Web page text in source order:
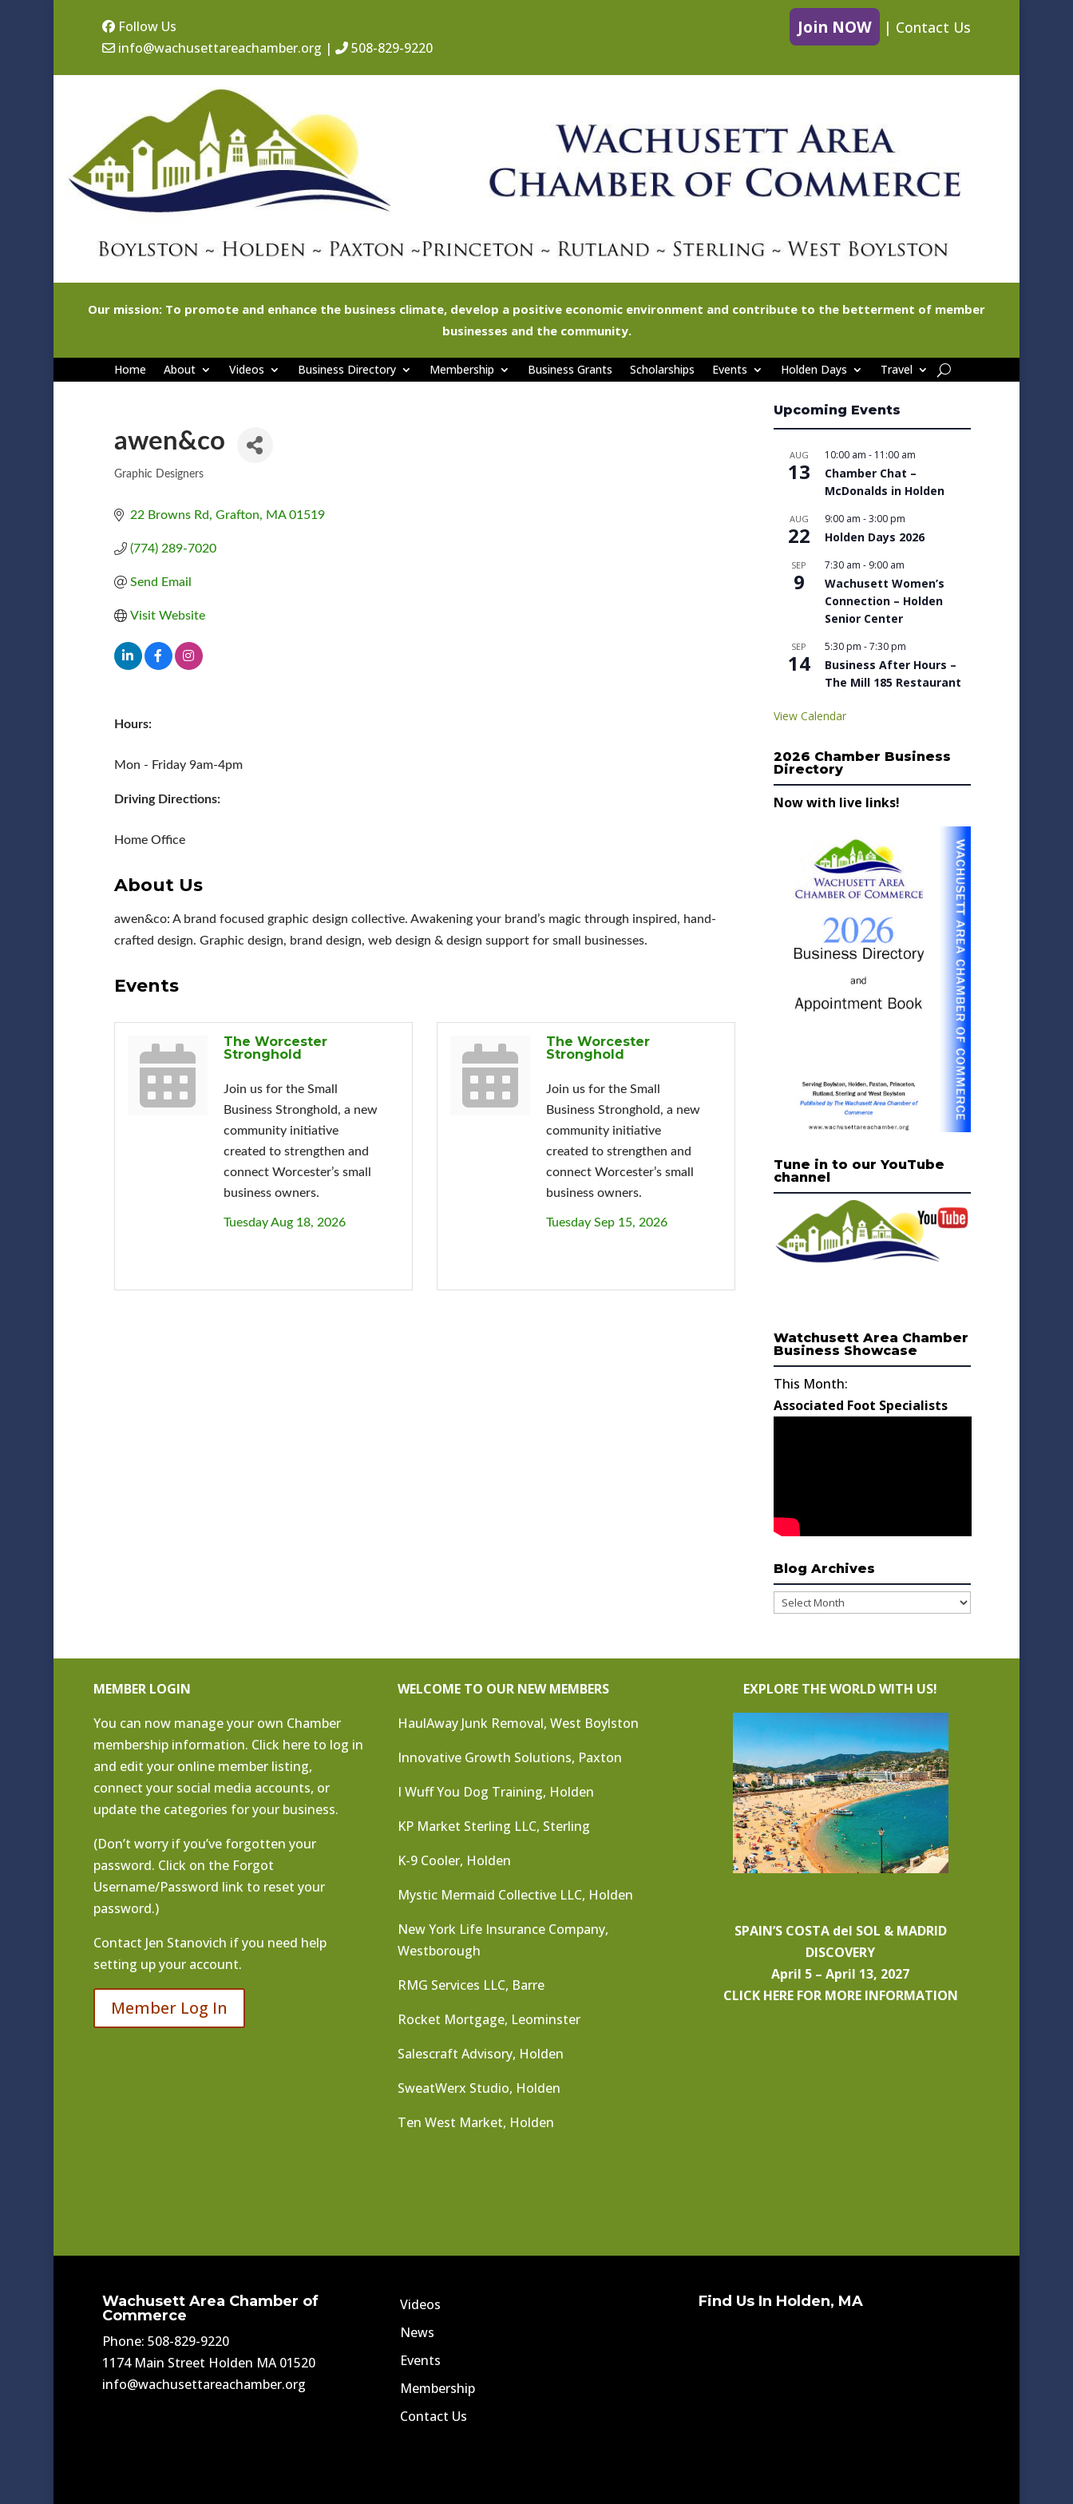
Follow Us
info@wachusettareachamber.org | 508-829-9220
Join NOW | Contact Us
Our mission: To promote and enhance the business climate, develop a positive economic environment and contribute to the betterment of member
businesses and the community.
Home About Videos Business Directory Membership Business Grants Scholarships Events Holden Days Travel
awen&co
Categories
Graphic Designers
22 Browns Rd Grafton MA 01519
(774) 289-7020
Send Email
Visit Website
Hours:
Mon - Friday 9am-4pm
Driving Directions:
Home Office
About Us
awen&co: A brand focused graphic design collective. Awakening your brand’s magic through inspired, hand-
crafted design. Graphic design, brand design, web design & design support for small businesses.
Events
The Worcester
Stronghold
Join us for the Small
Business Stronghold, a new
community initiative
created to strengthen and
connect Worcester’s small
business owners.
Tuesday Aug 18, 2026
The Worcester
Stronghold
Join us for the Small
Business Stronghold, a new
community initiative
created to strengthen and
connect Worcester’s small
business owners.
Tuesday Sep 15, 2026
Upcoming Events
AUG
13
10:00 am - 11:00 am
Chamber Chat –
McDonalds in Holden
AUG
22
9:00 am -3:00 pm
Holden Days 2026
SEP
9
7:30 am - 9:00 am
Wachusett Women’s
Connection – Holden
Senior Center
SEP
14
5:30 pm -7:30 pm
Business After Hours –
The Mill 185 Restaurant
View Calendar
2026 Chamber Business
Directory
Now with live links!
Tune in to our YouTube
channel
Watchusett Area Chamber
Business Showcase
This Month:
Associated Foot Specialists
Blog Archives
Blog
MEMBER LOGIN
You can now manage your own Chamber
membership information. Click here to log in
and edit your online member listing,
connect your social media accounts, or
update the categories for your business.
(Don’t worry if you’ve forgotten your
password. Click on the Forgot
Username/Password link to reset your
password.)
Contact Jen Stanovich if you need help
setting up your account.
Member Log In
WELCOME TO OUR NEW MEMBERS
HaulAway Junk Removal, West Boylston
Innovative Growth Solutions, Paxton
I Wuff You Dog Training, Holden
KP Market Sterling LLC, Sterling
K-9 Cooler, Holden
Mystic Mermaid Collective LLC, Holden
New York Life Insurance Company,
Westborough
RMG Services LLC, Barre
Rocket Mortgage, Leominster
Salescraft Advisory, Holden
SweatWerx Studio, Holden
Ten West Market, Holden
EXPLORE THE WORLD WITH US!
SPAIN’S COSTA del SOL & MADRID
DISCOVERY
April 5 – April 13, 2027
CLICK HERE FOR MORE INFORMATION
Wachusett Area Chamber of
Commerce
Phone: 508-829-9220
1174 Main Street Holden MA 01520
info@wachusettareachamber.org
Videos
News
Events
Membership
Contact Us
Find Us In Holden, MA